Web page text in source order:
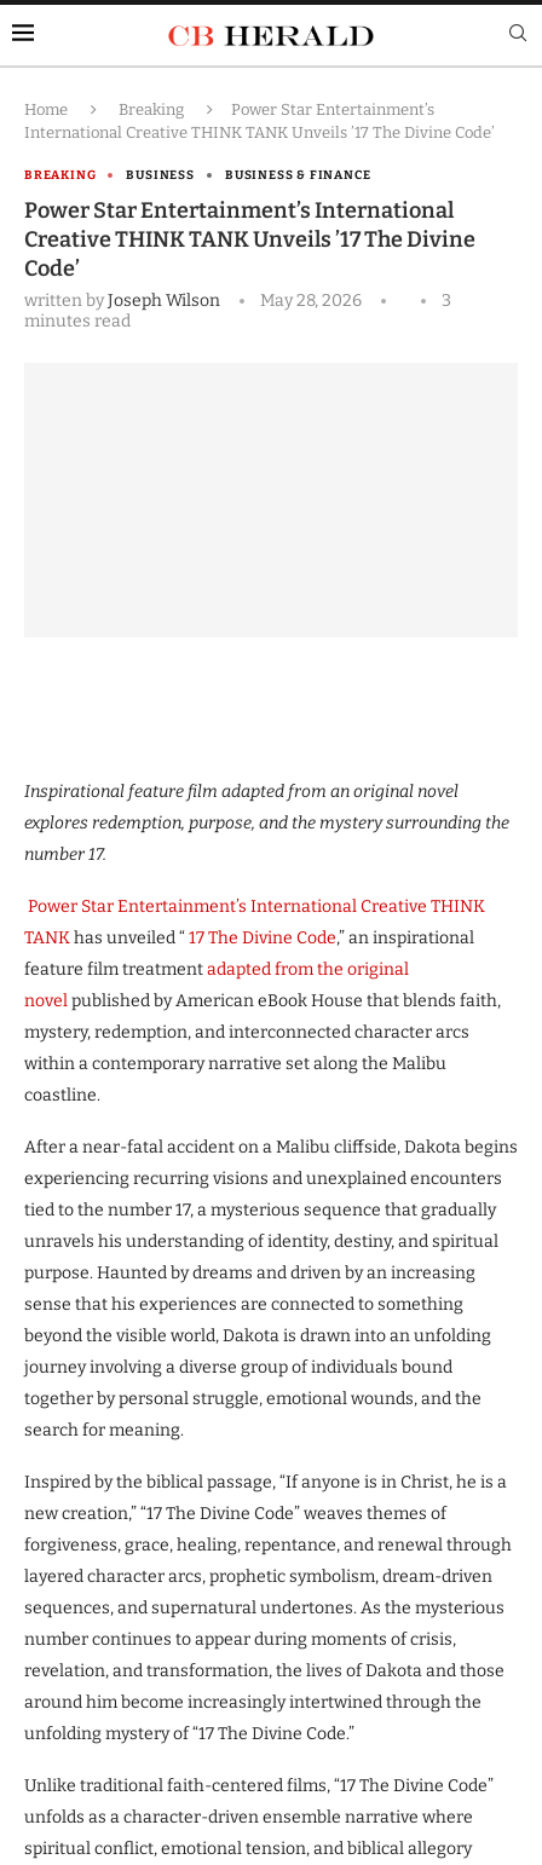
Home Breaking
Power Star Entertainment’s
International Creative THINK TANK Unveils ’17 The Divine Code’
BREAKING BUSINESS BUSINESS & FINANCE
Power Star Entertainment’s International
Creative THINK TANK Unveils ’17 The Divine
Code’
written byJoseph Wilson May 28, 2026
3
minutes read
Inspirational feature film adapted from an original novel
explores redemption, purpose, and the mystery surrounding the
number 17.
Power Star Entertainment’s International Creative THINK
TANKhas unveiled “17 The Divine Code,” an inspirational
feature film treatmentadapted from the original
novelpublished by American eBook House that blends faith,
mystery, redemption, and interconnected character arcs
within a contemporary narrative set along the Malibu
coastline.
After a near-fatal accident on a Malibu cliffside, Dakota begins
experiencing recurring visions and unexplained encounters
tied to the number 17, a mysterious sequence that gradually
unravels his understanding of identity, destiny, and spiritual
purpose. Haunted by dreams and driven by an increasing
sense that his experiences are connected to something
beyond the visible world, Dakota is drawn into an unfolding
journey involving a diverse group of individuals bound
together by personal struggle, emotional wounds, and the
search for meaning.
Inspired by the biblical passage, “If anyone is in Christ, he is a
new creation,” “17 The Divine Code” weaves themes of
forgiveness, grace, healing, repentance, and renewal through
layered character arcs, prophetic symbolism, dream-driven
sequences, and supernatural undertones. As the mysterious
number continues to appear during moments of crisis,
revelation, and transformation, the lives of Dakota and those
around him become increasingly intertwined through the
unfolding mystery of “17 The Divine Code.”
Unlike traditional faith-centered films, “17 The Divine Code”
unfolds as a character-driven ensemble narrative where
spiritual conflict, emotional tension, and biblical allegory